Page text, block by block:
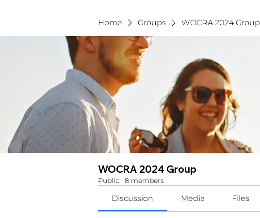
Home Groups WOCRA 2024 Group
WOCRA 2024 Group
Public · 8 members
Discussion Media Files